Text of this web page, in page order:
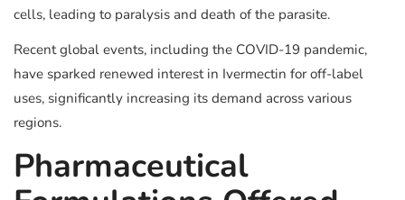
cells, leading to paralysis and death of the parasite.
Recent global events, including the COVID-19 pandemic,
have sparked renewed interest in Ivermectin for off-label
uses, significantly increasing its demand across various
regions.
Pharmaceutical